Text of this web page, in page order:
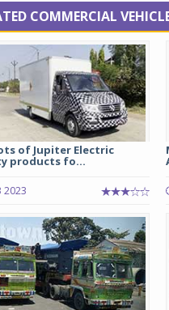
COMMERCIAL
of Jupiter Electric
products fo...
2023